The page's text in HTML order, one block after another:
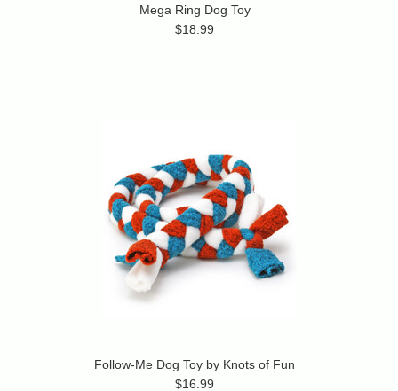
Mega Ring Dog Toy
$18.99
Follow-Me Dog Toy by Knots of Fun
$16.99